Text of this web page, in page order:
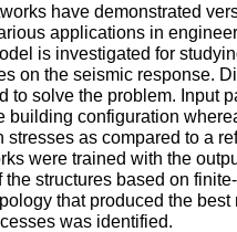
have demonstrated
applications in
is investigated for
on the seismic response.
to solve the problem. Input
building configuration
stresses as compared to a
were trained with the
the structures based on
that produced the
was identified.